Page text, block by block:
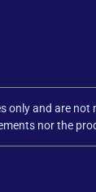
and are
nor the